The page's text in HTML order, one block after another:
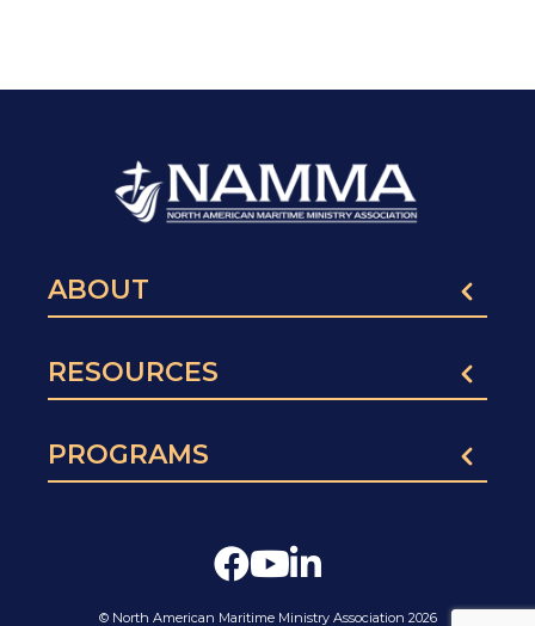
ABOUT
RESOURCES
PROGRAMS
© North American Maritime Ministry Association 2026